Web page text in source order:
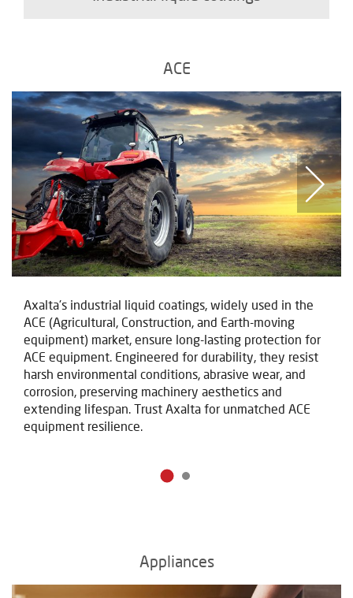
ACE
Axalta's industrial liquid coatings, widely used in the
ACE (Agricultural, Construction, and Earth-moving
equipment) market, ensure long-lasting protection for
ACE equipment. Engineered for durability, they resist
harsh environmental conditions, abrasive wear, and
corrosion, preserving machinery aesthetics and
extending lifespan. Trust Axalta for unmatched ACE
equipment resilience.
Appliances